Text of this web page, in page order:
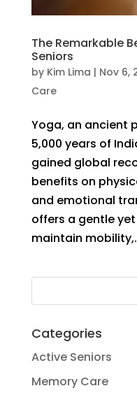
The Remarkable
Seniors
by Kim Lima | Nov 6,
Care
Yoga, an ancient
5,000 years of
gained global
benefits on
and emotional
offers a gentle
maintain
Categories
Active Seniors
Memory Care